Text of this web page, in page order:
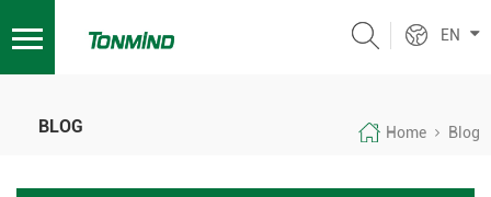
EN
BLOG Home Blog